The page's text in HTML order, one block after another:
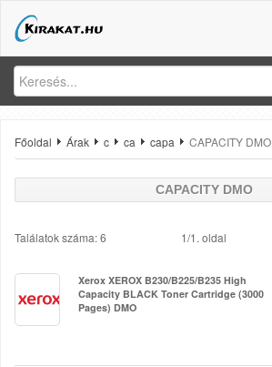
Főoldal Árak c ca capa CAPACITY DMO
CAPACITY DMO
Találatok száma: 6 1/1. oldal
Xerox XEROX B230/B225/B235 High
Capacity BLACK Toner Cartridge (3000
Pages) DMO